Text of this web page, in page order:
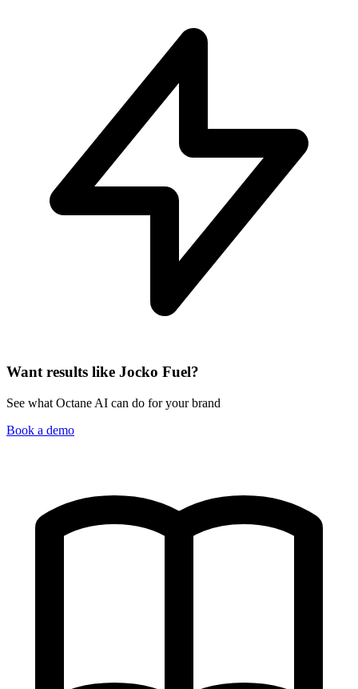
Want results like Jocko Fuel?
See what Octane AI can do for your brand
Book a demo